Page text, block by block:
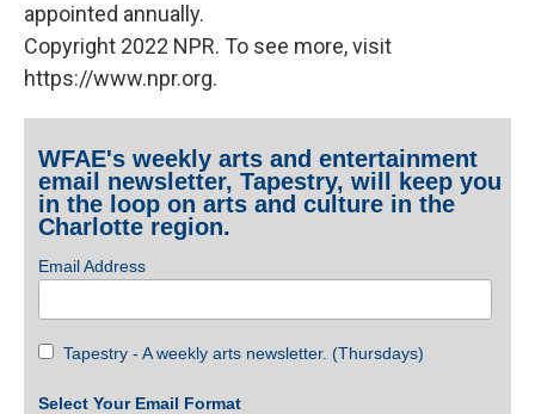
appointed annually.
Copyright 2022 NPR. To see more, visit
https://www.npr.org.
WFAE's weekly arts and entertainment
email newsletter, Tapestry, will keep you
in the loop on arts and culture in the
Charlotte region.
Email Address
Tapestry - A weekly arts newsletter. (Thursdays)
Select Your Email Format